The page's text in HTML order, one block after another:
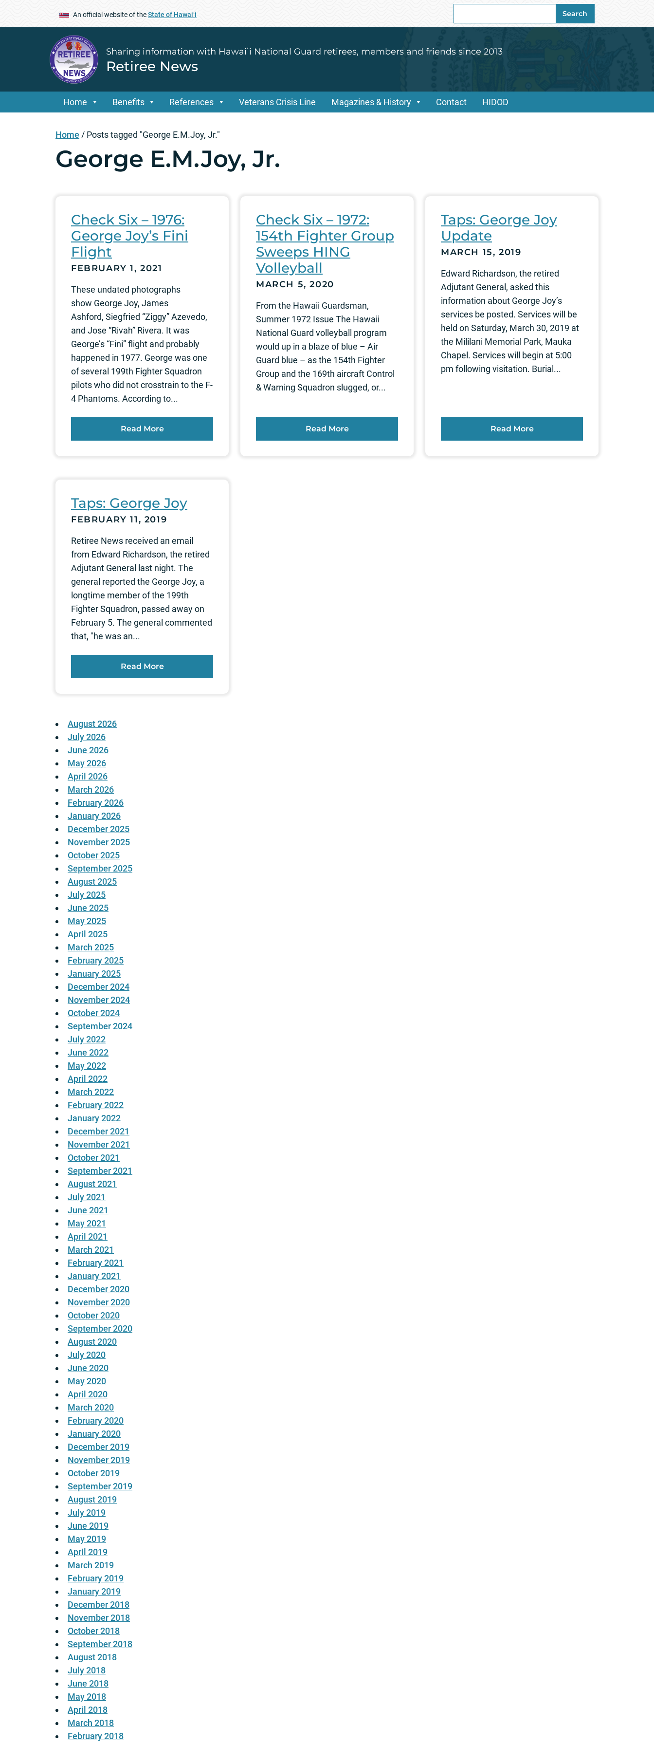
An official website of theState of Hawaiʻi
for:
Search
Sharing information with Hawaiʻi National Guard retirees, members and friends since 2013
Retiree News
Home Benefits References Veterans Crisis Line Magazines & History Contact HIDOD
Home / Posts tagged "George E.M.Joy, Jr."
George E.M.Joy, Jr.
Check Six – 1976:
George Joy’s Fini
Flight
FEBRUARY 1, 2021
These undated photographs
show George Joy, James
Ashford, Siegfried “Ziggy” Azevedo,
and Jose “Rivah” Rivera. It was
George’s “Fini” flight and probably
happened in 1977. George was one
of several 199th Fighter Squadron
pilots who did not crosstrain to the F-
4 Phantoms. According to...
Read More
Check Six – 1972:
154th Fighter Group
Sweeps HING
Volleyball
MARCH 5, 2020
From the Hawaii Guardsman,
Summer 1972 Issue The Hawaii
National Guard volleyball program
would up in a blaze of blue – Air
Guard blue – as the 154th Fighter
Group and the 169th aircraft Control
& Warning Squadron slugged, or...
Read More
Taps: George Joy
Update
MARCH 15, 2019
Edward Richardson, the retired
Adjutant General, asked this
information about George Joy’s
services be posted. Services will be
held on Saturday, March 30, 2019 at
the Mililani Memorial Park, Mauka
Chapel. Services will begin at 5:00
pm following visitation. Burial...
Read More
Taps: George Joy
FEBRUARY 11, 2019
Retiree News received an email
from Edward Richardson, the retired
Adjutant General last night. The
general reported the George Joy, a
longtime member of the 199th
Fighter Squadron, passed away on
February 5. The general commented
that, "he was an...
Read More
August 2026
July 2026
June 2026
May 2026
April 2026
March 2026
February 2026
January 2026
December 2025
November 2025
October 2025
September 2025
August 2025
July 2025
June 2025
May 2025
April 2025
March 2025
February 2025
January 2025
December 2024
November 2024
October 2024
September 2024
July 2022
June 2022
May 2022
April 2022
March 2022
February 2022
January 2022
December 2021
November 2021
October 2021
September 2021
August 2021
July 2021
June 2021
May 2021
April 2021
March 2021
February 2021
January 2021
December 2020
November 2020
October 2020
September 2020
August 2020
July 2020
June 2020
May 2020
April 2020
March 2020
February 2020
January 2020
December 2019
November 2019
October 2019
September 2019
August 2019
July 2019
June 2019
May 2019
April 2019
March 2019
February 2019
January 2019
December 2018
November 2018
October 2018
September 2018
August 2018
July 2018
June 2018
May 2018
April 2018
March 2018
February 2018